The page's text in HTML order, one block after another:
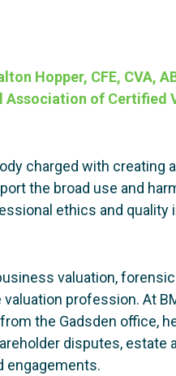
Hopper, CFE, CVA,
of Certified
charged with creating
the broad use and
ethics and quality
valuation,
profession. At
the Gadsden office,
disputes, estate
engagements.